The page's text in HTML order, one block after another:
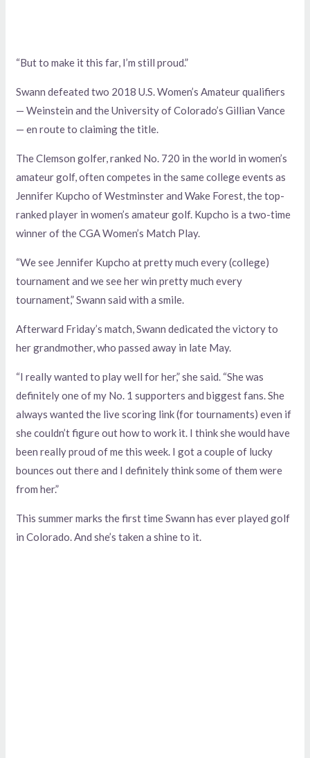
“But to make it this far, I’m still proud.”
Swann defeated two 2018 U.S. Women’s Amateur qualifiers
— Weinstein and the University of Colorado’s Gillian Vance
— en route to claiming the title.
The Clemson golfer, ranked No. 720 in the world in women’s
amateur golf, often competes in the same college events as
Jennifer Kupcho of Westminster and Wake Forest, the top-
ranked player in women’s amateur golf. Kupcho is a two-time
winner of the CGA Women’s Match Play.
“We see Jennifer Kupcho at pretty much every (college)
tournament and we see her win pretty much every
tournament,” Swann said with a smile.
Afterward Friday’s match, Swann dedicated the victory to
her grandmother, who passed away in late May.
“I really wanted to play well for her,” she said. “She was
definitely one of my No. 1 supporters and biggest fans. She
always wanted the live scoring link (for tournaments) even if
she couldn’t figure out how to work it. I think she would have
been really proud of me this week. I got a couple of lucky
bounces out there and I definitely think some of them were
from her.”
This summer marks the first time Swann has ever played golf
in Colorado. And she’s taken a shine to it.